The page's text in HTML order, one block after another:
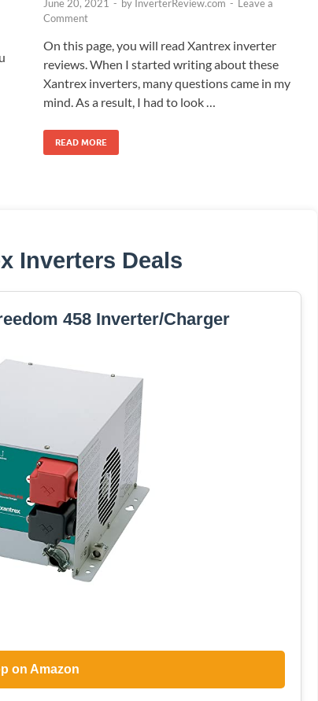
June 20, 2021 - by InverterReview.com - Leave a
Comment
On this page, you will read Xantrex inverter
reviews. When I started writing about these
Xantrex inverters, many questions came in my
mind. As a result, I had to look …
READ MORE
Inverters Deals
458 Inverter/Charger
on Amazon